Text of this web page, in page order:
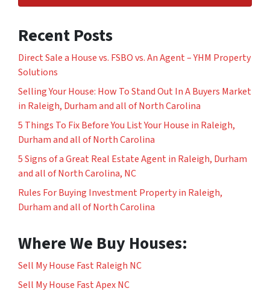
Recent Posts
Direct Sale a House vs. FSBO vs. An Agent – YHM Property
Solutions
Selling Your House: How To Stand Out In A Buyers Market
in Raleigh, Durham and all of North Carolina
5 Things To Fix Before You List Your House in Raleigh,
Durham and all of North Carolina
5 Signs of a Great Real Estate Agent in Raleigh, Durham
and all of North Carolina, NC
Rules For Buying Investment Property in Raleigh,
Durham and all of North Carolina
Where We Buy Houses:
Sell My House Fast Raleigh NC
Sell My House Fast Apex NC